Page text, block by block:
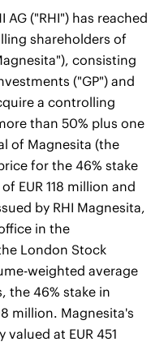
("RHI") has reached
shareholders of
consisting
("GP") and
a controlling
than 50% plus one
of Magnesita (the
for the 46% stake
EUR 118 million and
by RHI Magnesita,
in the
London Stock
weighted average
the 46% stake in
million. Magnesita's
at EUR 451